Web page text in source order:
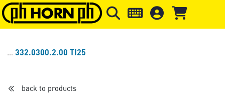
Skip to main content Skip to page header Skip to
332.0300.2.00 TI25
back to products